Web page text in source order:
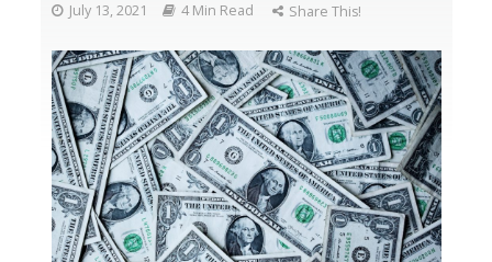
July 13, 2021
4 Min Read Share This!